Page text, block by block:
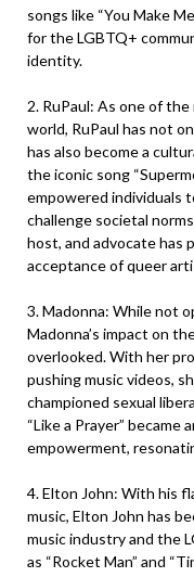
songs like “You Make
for the LGBTQ+
identity.
2. RuPaul: As one of
world, RuPaul has not
has also become a
the iconic song
empowered individuals
challenge societal
host, and advocate has
acceptance of queer
3. Madonna: While not
Madonna’s impact on
overlooked. With her
pushing music videos,
championed sexual
“Like a Prayer”
empowerment,
4. Elton John: With his
music, Elton John has
music industry and the
as “Rocket Man” and